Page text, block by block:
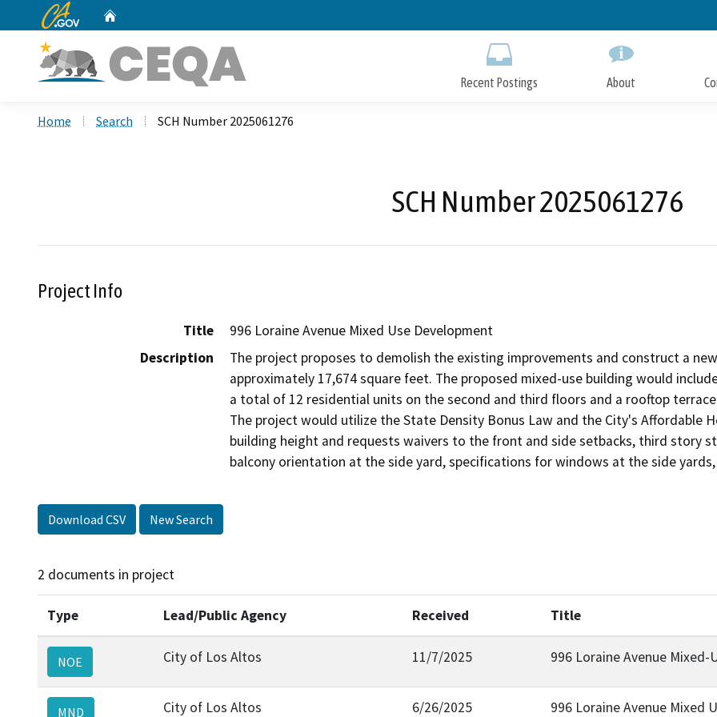
to
CA.gov
Recent Postings About
Home Search SCH Number 2025061276
SCH Number 2025061276
Project Info
Title
996 Loraine Avenue Mixed Use Development
Description
The project proposes to demolish the existing improvements and construct a
approximately 17,674 square feet. The proposed mixed-use building would
a total of 12 residential units on the second and third floors and a rooftop
The project would utilize the State Density Bonus Law and the City's Affordable
building height and requests waivers to the front and side setbacks, third story
balcony orientation at the side yard, specifications for windows at the side
Download CSV New Search
2 documents in project
Type Lead/Public Agency Received Title
NOE City of Los Altos 11/7/2025 996 Loraine Avenue Mixed-
MND City of Los Altos 6/26/2025 996 Loraine Avenue Mixed